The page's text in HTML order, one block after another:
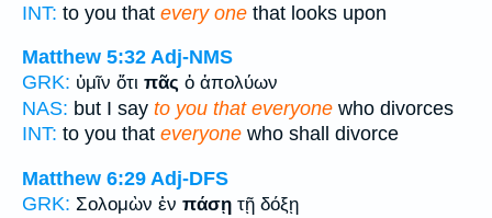
INT: to you that every one that looks upon
Matthew 5:32 Adj-NMS
GRK: ὑμῖν ὅτι πᾶς ὁ ἀπολύων
NAS: but I say to you that everyone who divorces
INT: to you that everyone who shall divorce
Matthew 6:29 Adj-DFS
GRK: Σολομὼν ἐν πάσῃ τῇ δόξῃ